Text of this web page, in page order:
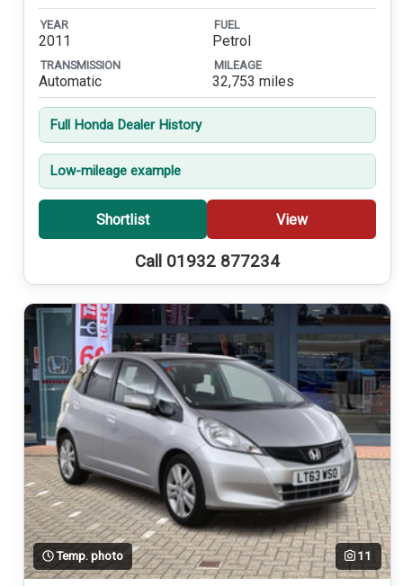
YEAR
2011
FUEL
Petrol
TRANSMISSION
Automatic
MILEAGE
32,753 miles
Full Honda Dealer History
Low-mileage example
Shortlist View
Call 01932 877234
Temp. photo 11